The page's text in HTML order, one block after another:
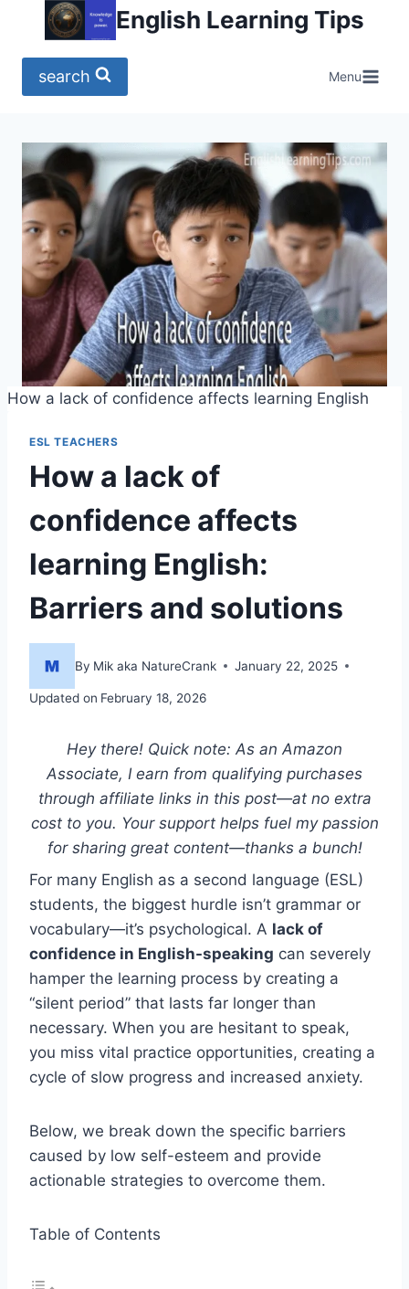
content
English Learning Tips
search Menu
How a lack of confidence affects learning English
ESL TEACHERS
How a lack of
confidence affects
learning English:
Barriers and solutions
By Mik aka NatureCrank January 22, 2025
Updated on February 18, 2026
Hey there! Quick note: As an Amazon
Associate, I earn from qualifying purchases
through affiliate links in this post—at no extra
cost to you. Your support helps fuel my passion
for sharing great content—thanks a bunch!
For many English as a second language (ESL)
students, the biggest hurdle isn’t grammar or
vocabulary—it’s psychological. A lack of
confidence in English-speaking can severely
hamper the learning process by creating a
“silent period” that lasts far longer than
necessary. When you are hesitant to speak,
you miss vital practice opportunities, creating a
cycle of slow progress and increased anxiety.
Below, we break down the specific barriers
caused by low self-esteem and provide
actionable strategies to overcome them.
Table of Contents